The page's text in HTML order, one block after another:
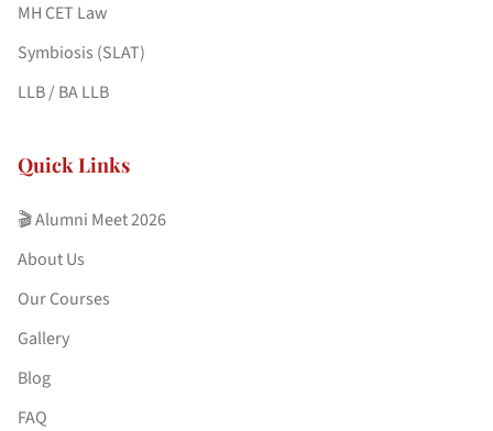
MH CET Law
Symbiosis (SLAT)
LLB / BA LLB
Quick Links
🎬 Alumni Meet 2026
About Us
Our Courses
Gallery
Blog
FAQ